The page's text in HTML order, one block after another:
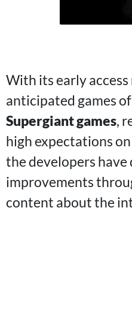
With its early
anticipated games
Supergiant games,
high expectations on
the developers have
improvements
content about the